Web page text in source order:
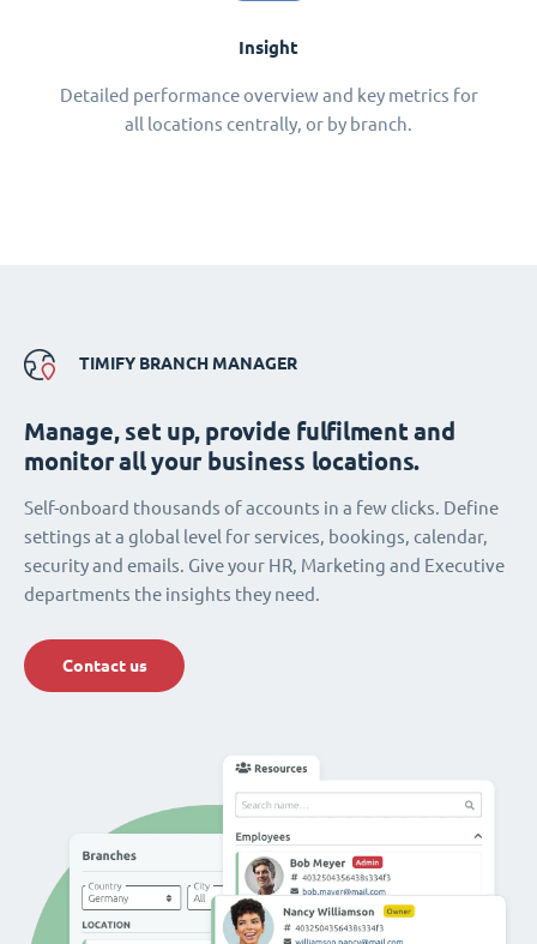
Insight
Detailed performance overview and key metrics for
all locations centrally, or by branch.
TIMIFY BRANCH MANAGER
Manage, set up, provide fulfilment and
monitor all your business locations.
Self-onboard thousands of accounts in a few clicks. Define
settings at a global level for services, bookings, calendar,
security and emails. Give your HR, Marketing and Executive
departments the insights they need.
Contact us